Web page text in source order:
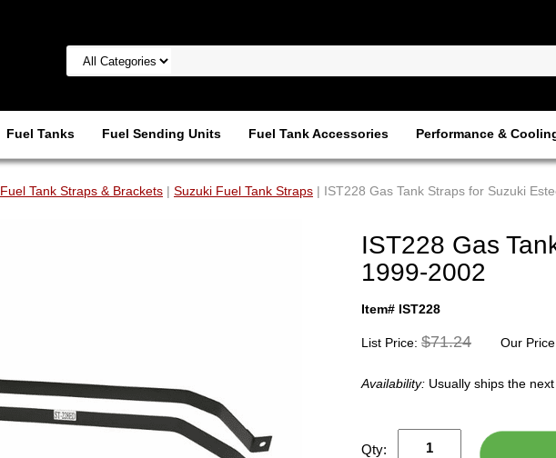
Fuel Tanks Fuel Sending Units Fuel Tank Accessories Performance &
Fuel Tank Straps & Brackets | Suzuki Fuel Tank Straps | IST228 Gas Tank Straps for Suzuki
IST228 Gas
1999-2002
Item# IST228
List Price: $71.24 Our
Availability: Usually ships the
Qty: